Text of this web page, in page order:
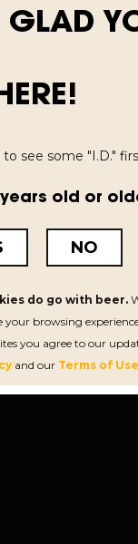
GLAD
see some "I.D."
old or
NO
do go with beer.
your browsing
you agree to our
and our Terms of